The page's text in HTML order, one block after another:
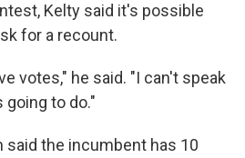
Kelty said it's possible
for a recount.
votes," he said. "I can't speak
to do."
said the incumbent has 10